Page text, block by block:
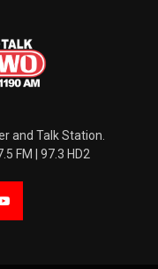
and Talk Station.
FM | 97.3 HD2